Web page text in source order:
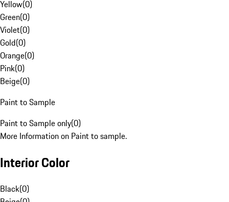
Yellow(0)
Green(0)
Violet(0)
Gold(0)
Orange(0)
Pink(0)
Beige(0)
Paint to Sample
Paint to Sample only(0)
More Information on Paint to sample.
Interior Color
Black(0)